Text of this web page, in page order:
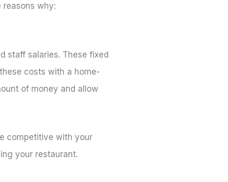
reasons why:
staff salaries. These fixed
costs with a home-
of money and allow
competitive with your
your restaurant.